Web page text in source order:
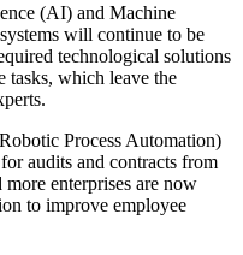
(AI) and Machine
will continue to be
technological solutions
tasks, which leave the
Process Automation)
audits and contracts from
enterprises are now
to improve employee